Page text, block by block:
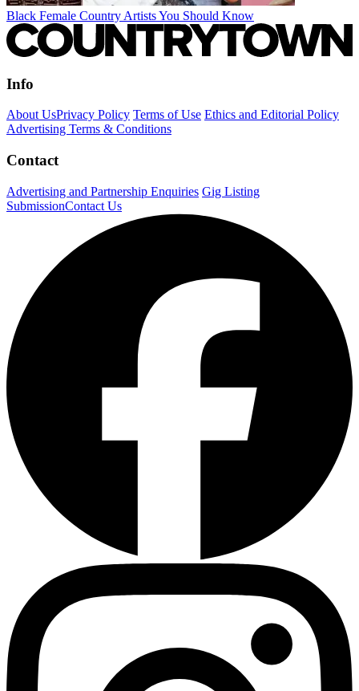
Black Female Country Artists You Should Know
Info
About UsPrivacy Policy Terms of Use Ethics and Editorial Policy
Advertising Terms & Conditions
Contact
Advertising and Partnership Enquiries Gig Listing
SubmissionContact Us